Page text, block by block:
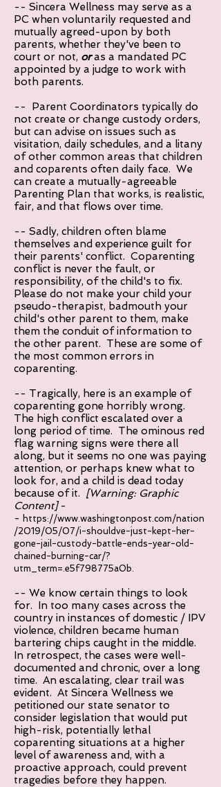
-- Sincera Wellness may serve as a
PC when voluntarily requested and
mutually agreed-upon by both
parents, whether they've been to
court or not, oras a mandated PC
appointed by a judge to work with
both parents.
-- Parent Coordinators typically do
not create or change custody orders,
but can advise on issues such as
visitation, daily schedules, and a litany
of other common areas that children
and coparents often daily face. We
can create a mutually-agreeable
Parenting Plan that works, is realistic,
fair, and that flows over time.
-- Sadly, children often blame
themselves and experience guilt for
their parents' conflict. Coparenting
conflict is never the fault, or
responsibility, of the child's to fix.
Please do not make your child your
pseudo-therapist, badmouth your
child's other parent to them, make
them the conduit of information to
the other parent. These are some of
the most common errors in
coparenting.
-- Tragically, here is an example of
coparenting gone horribly wrong.
The high conflict escalated over a
long period of time. The ominous red
flag warning signs were there all
along, but it seems no one was paying
attention, or perhaps knew what to
look for, and a child is dead today
because of it. [Warning: Graphic
Content]-
- https://www.washingtonpost.com/nation
/2019/05/07/i-shouldve-just-kept-her-
gone-jail-custody-battle-ends-year-old-
chained-burning-car/?
utm_term=.e5f798775a0b.
-- We know certain things to look
for. In too many cases across the
country in instances of domestic / IPV
violence, children became human
bartering chips caught in the middle.
In retrospect, the cases were well-
documented and chronic, over a long
time. An escalating, clear trail was
evident. At Sincera Wellness we
petitioned our state senator to
consider legislation that would put
high-risk, potentially lethal
coparenting situations at a higher
level of awareness and, with a
proactive approach, could prevent
tragedies before they happen.